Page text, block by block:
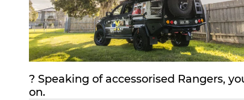
? Speaking of accessorised Rangers,
on.